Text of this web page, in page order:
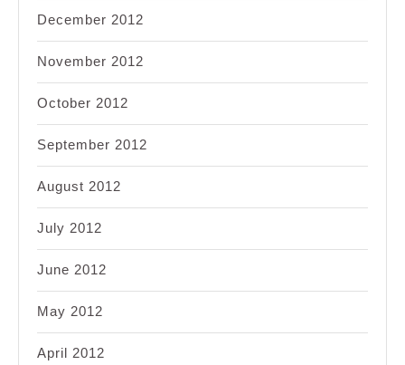
December 2012
November 2012
October 2012
September 2012
August 2012
July 2012
June 2012
May 2012
April 2012